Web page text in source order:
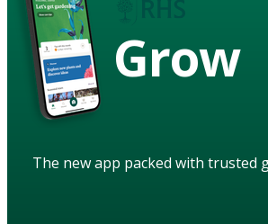
Grow
The new app packed with trusted